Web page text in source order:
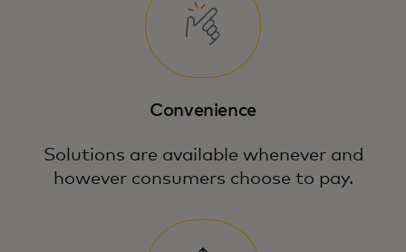
Convenience
Solutions are available whenever and
however consumers choose to pay.